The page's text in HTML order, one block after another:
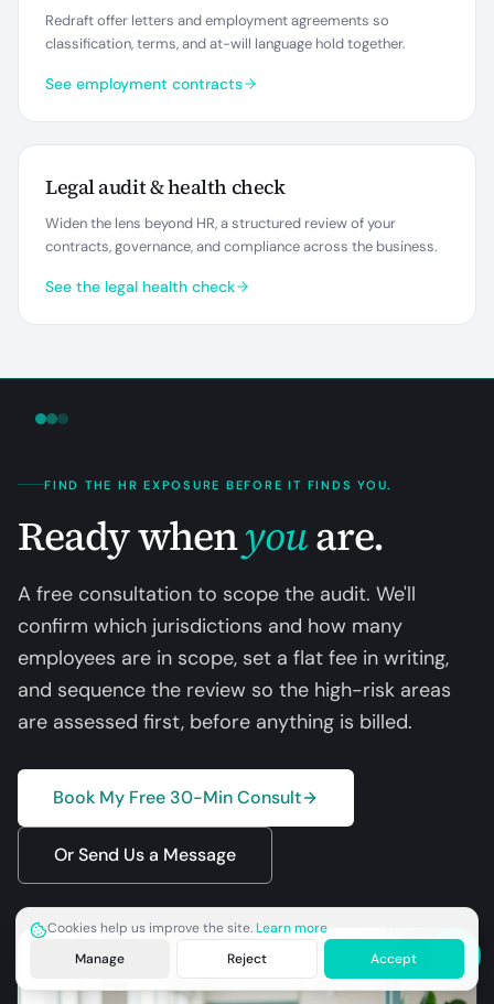
Redraft offer letters and employment agreements so
classification, terms, and at-will language hold together.
See employment contracts
Legal audit & health check
Widen the lens beyond HR, a structured review of your
contracts, governance, and compliance across the business.
See the legal health check
FIND THE HR EXPOSURE BEFORE IT FINDS YOU.
Ready whenyouare.
A free consultation to scope the audit. We'll
confirm which jurisdictions and how many
employees are in scope, set a flat fee in writing,
and sequence the review so the high-risk areas
are assessed first, before anything is billed.
Book My Free 30-Min Consult
Or Send Us a Message
Cookies help us improve the site.Learn more
Manage
Reject Accept